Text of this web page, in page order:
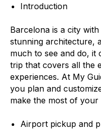
Introduction
Barcelona is a city
stunning architecture,
much to see and do, it
trip that covers all the
experiences. At My
you plan and
make the most of your
Airport pickup and